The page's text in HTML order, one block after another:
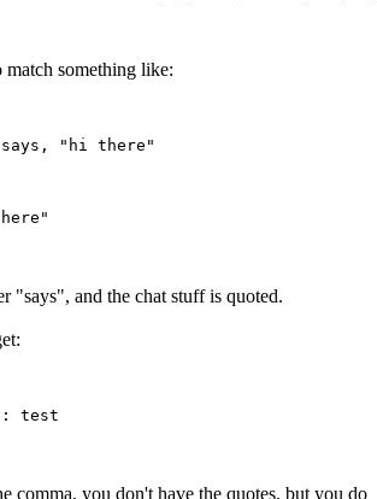
something like:
"hi there"
"says", and the chat stuff is quoted.
comma, you don't have the quotes, but you do